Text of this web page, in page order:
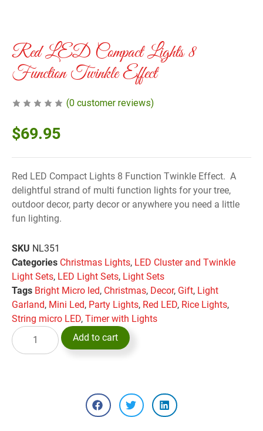
Red LED Compact Lights 8
Function Twinkle Effect
(0 customer reviews)
$69.95
Red LED Compact Lights 8 Function Twinkle Effect. A
delightful strand of multi function lights for your tree,
outdoor decor, party decor or anywhere you need a little
fun lighting.
SKU NL351
Categories Christmas Lights, LED Cluster and Twinkle
Light Sets, LED Light Sets, Light Sets
Tags Bright Micro led, Christmas, Decor, Gift, Light
Garland, Mini Led, Party Lights, Red LED, Rice Lights,
String micro LED, Timer with Lights
Add to cart